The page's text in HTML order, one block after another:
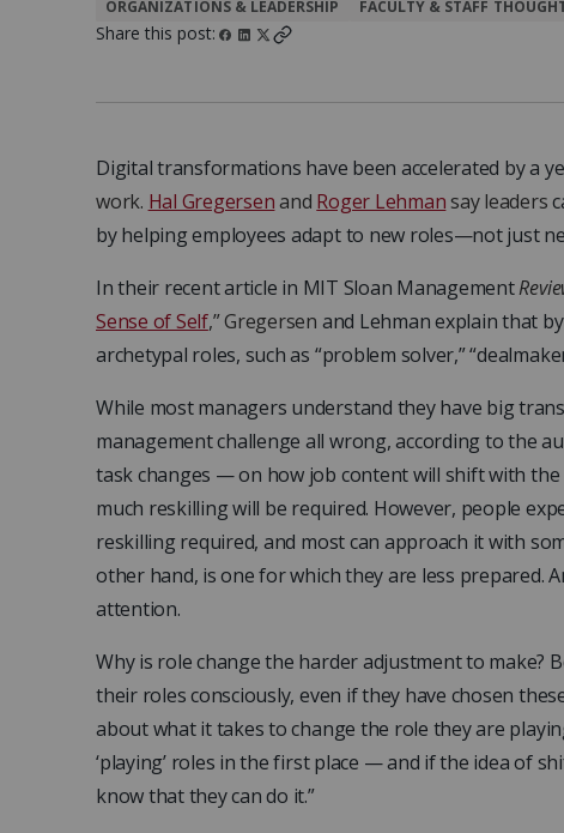
ORGANIZATIONS & LEADERSHIP FACULTY & STAFF
Share this post:
Digital transformations have been accelerated by a
work. Hal Gregersenand Roger Lehmansay leaders
by helping employees adapt to new roles—not just
In their recent article in MIT Sloan Management
Sense of Self,” Gregersen and Lehman explain that
archetypal roles, such as “problem solver,”
While most managers understand they have big
management challenge all wrong, according to the
task changes — on how job content will shift with
much reskilling will be required. However, people
reskilling required, and most can approach it with
other hand, is one for which they are less prepared.
attention.
Why is role change the harder adjustment to make?
their roles consciously, even if they have chosen
about what it takes to change the role they are
‘playing’ roles in the first place — and if the idea of
know that they can do it.”